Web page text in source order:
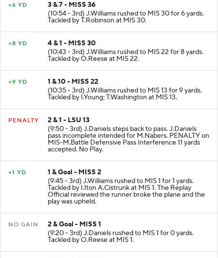
+6 YD
3 & 7 - MISS 36
(10:54 - 3rd) J.Williams rushed to MIS 30 for 6 yards.
Tackled by T.Robinson at MIS 30.
+8 YD
4 & 1 - MISS 30
(10:43 - 3rd) J.Williams rushed to MIS 22 for 8 yards.
Tackled by O.Reese at MIS 22.
+9 YD
1 & 10 - MISS 22
(10:35 - 3rd) J.Williams rushed to MIS 13 for 9 yards.
Tackled by I.Young; T.Washington at MIS 13.
PENALTY
2 & 1 - LSU 13
(9:50 - 3rd) J.Daniels steps back to pass. J.Daniels
pass incomplete intended for M.Nabers. PENALTY on
MIS-M.Battle Defensive Pass Interference 11 yards
accepted. No Play.
+1 YD
1 & Goal - MISS 2
(9:45 - 3rd) J.Williams rushed to MIS 1 for 1 yards.
Tackled by I.Iton A.Cistrunk at MIS 1. The Replay
Official reviewed the runner broke the plane and the
play was upheld.
NO GAIN
2 & Goal - MISS 1
(9:20 - 3rd) J.Daniels rushed to MIS 1 for 0 yards.
Tackled by O.Reese at MIS 1.